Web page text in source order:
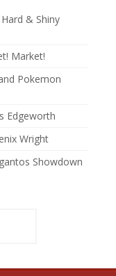
& Shiny
Market!
Pokemon
Edgeworth
Wright
Showdown